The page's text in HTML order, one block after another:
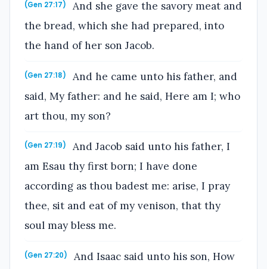
(Gen 27:17)
And she gave the savory meat and
the bread, which she had prepared, into
the hand of her son Jacob.
(Gen 27:18)
And he came unto his father, and
said, My father: and he said, Here am I; who
art thou, my son?
(Gen 27:19)
And Jacob said unto his father, I
am Esau thy first born; I have done
according as thou badest me: arise, I pray
thee, sit and eat of my venison, that thy
soul may bless me.
(Gen 27:20)
And Isaac said unto his son, How